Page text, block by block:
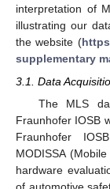
interpretation of
illustrating our
the website (
supplementary
3.1. Data
The MLS
Fraunhofer IOSB
Fraunhofer
MODISSA
hardware
of automotive